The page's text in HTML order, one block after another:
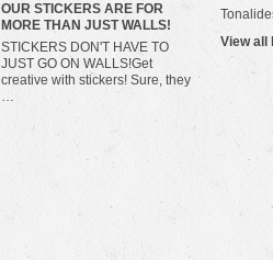
OUR STICKERS ARE FOR
MORE THAN JUST WALLS!
STICKERS DON'T HAVE TO
JUST GO ON WALLS!Get
creative with stickers! Sure, they
…
View all